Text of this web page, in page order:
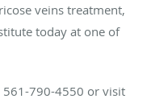
veins treatment,
today at one of
790-4550 or visit